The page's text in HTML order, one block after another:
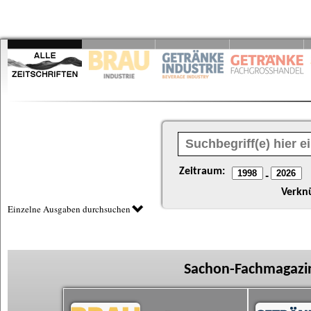
Zeitraum: -
Einzelne Ausgaben durchsuchen
Sachon-